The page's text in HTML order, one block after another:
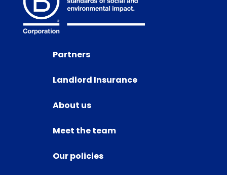
Partners
Landlord Insurance
About us
Meet the team
Our policies